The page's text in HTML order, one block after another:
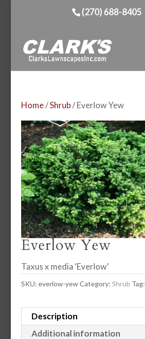
(270) 688-8405
Home/Shrub/ Everlow Yew
Everlow Yew
Taxus x media ‘Everlow’
SKU: everlow-yew Category: Shrub Tag:
Description
Additional information